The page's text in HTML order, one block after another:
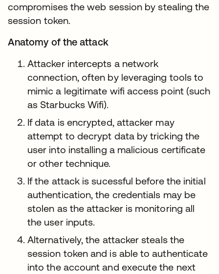
compromises the web session by stealing the
session token.
Anatomy of the attack
Attacker intercepts a network
connection, often by leveraging tools to
mimic a legitimate wifi access point (such
as Starbucks Wifi).
If data is encrypted, attacker may
attempt to decrypt data by tricking the
user into installing a malicious certificate
or other technique.
If the attack is sucessful before the initial
authentication, the credentials may be
stolen as the attacker is monitoring all
the user inputs.
Alternatively, the attacker steals the
session token and is able to authenticate
into the account and execute the next